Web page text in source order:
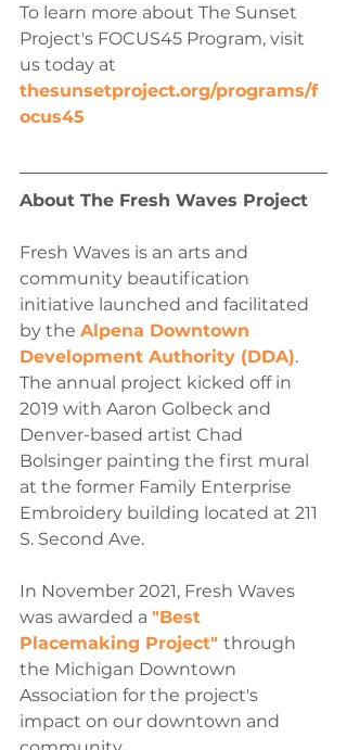
To learn more about The Sunset
Project's FOCUS45 Program, visit
us today at
thesunsetproject.org/programs/f
ocus45
About The Fresh Waves Project
Fresh Waves is an arts and
community beautification
initiative launched and facilitated
by the Alpena Downtown
Development Authority (DDA).
The annual project kicked off in
2019 with Aaron Golbeck and
Denver-based artist Chad
Bolsinger painting the first mural
at the former Family Enterprise
Embroidery building located at 211
S. Second Ave.
In November 2021, Fresh Waves
was awarded a "Best
Placemaking Project" through
the Michigan Downtown
Association for the project's
impact on our downtown and